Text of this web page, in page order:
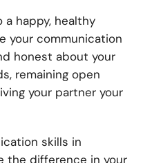
happy, healthy
your communication
honest about your
remaining open
your partner your
skills in
the difference in your